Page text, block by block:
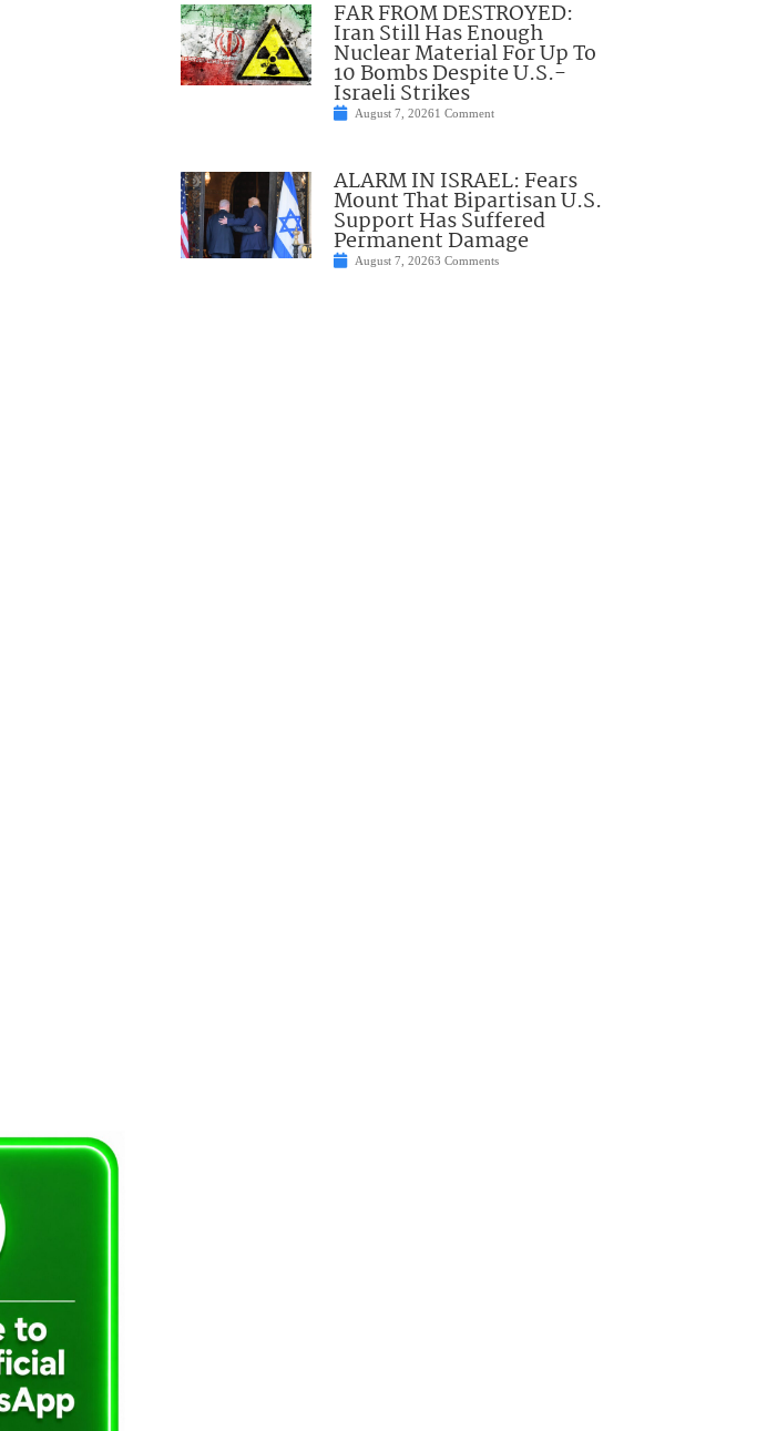
FAR FROM DESTROYED:
Iran Still Has Enough
Nuclear Material For Up To
10 Bombs Despite U.S.-
Israeli Strikes
August 7, 20261 Comment
ALARM IN ISRAEL: Fears
Mount That Bipartisan U.S.
Support Has Suffered
Permanent Damage
August 7, 20263 Comments